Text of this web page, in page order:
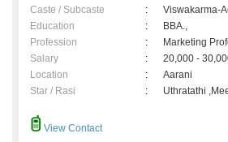
Caste / Subcaste
:
Viswakarma-
Education
:
BBA.,
Profession
:
Marketing
Salary
:
20,000 -
Location
:
Aarani
Star / Rasi
: Uthratathi
View Contact